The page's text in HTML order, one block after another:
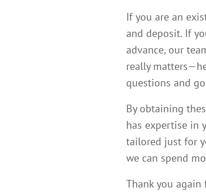
If you are an
and deposit. If
advance, our
really
questions and
By obtaining
has expertise in
tailored just for
we can spend
Thank you again